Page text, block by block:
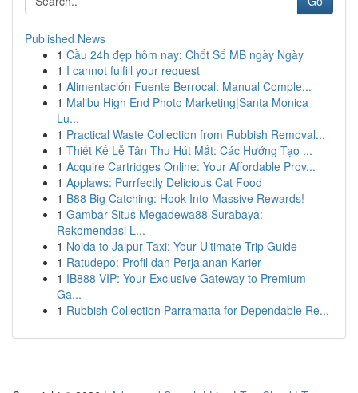
Published News
1 Cầu 24h đẹp hôm nay: Chốt Số MB ngày Ngày
1 I cannot fulfill your request
1 Alimentación Fuente Berrocal: Manual Comple...
1 Malibu High End Photo Marketing|Santa Monica
Lu...
1 Practical Waste Collection from Rubbish Removal...
1 Thiết Kế Lễ Tân Thu Hút Mắt: Các Hướng Tạo ...
1 Acquire Cartridges Online: Your Affordable Prov...
1 Applaws: Purrfectly Delicious Cat Food
1 B88 Big Catching: Hook Into Massive Rewards!
1 Gambar Situs Megadewa88 Surabaya:
Rekomendasi L...
1 Noida to Jaipur Taxi: Your Ultimate Trip Guide
1 Ratudepo: Profil dan Perjalanan Karier
1 IB888 VIP: Your Exclusive Gateway to Premium
Ga...
1 Rubbish Collection Parramatta for Dependable Re...